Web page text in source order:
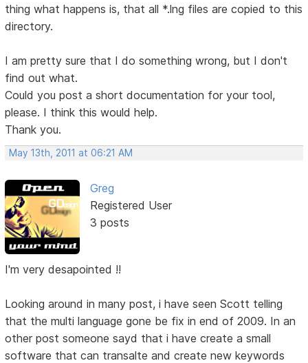
thing what happens is, that all *.lng files are copied to this
directory.
I am pretty sure that I do something wrong, but I don't
find out what.
Could you post a short documentation for your tool,
please. I think this would help.
Thank you.
May 13th, 2011 at 06:21 AM
Greg
Registered User
3 posts
I'm very desapointed !!
Looking around in many post, i have seen Scott telling
that the multi language gone be fix in end of 2009. In an
other post someone sayd that i have create a small
software that can transalte and create new keywords